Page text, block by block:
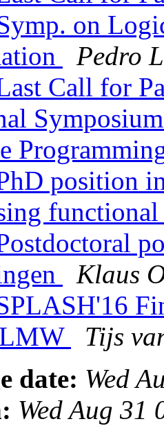
on
Pedro
Call for
position
Klaus
Tijs
date: Wed
Wed Aug 31